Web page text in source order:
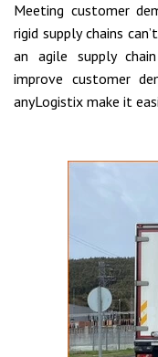
Meeting customer
rigid supply chains
an agile supply
improve customer
anyLogistix make it